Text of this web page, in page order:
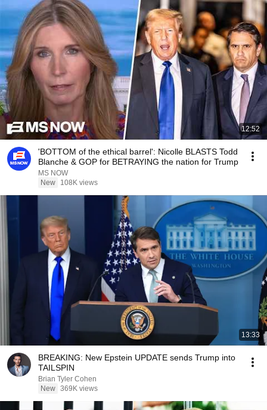
12:52
'BOTTOM of the ethical barrel': Nicolle BLASTS Todd
Blanche & GOP for BETRAYING the nation for Trump
MS NOW
New
108K views
13:33
BREAKING: New Epstein UPDATE sends Trump into
TAILSPIN
Brian Tyler Cohen
New 369K views